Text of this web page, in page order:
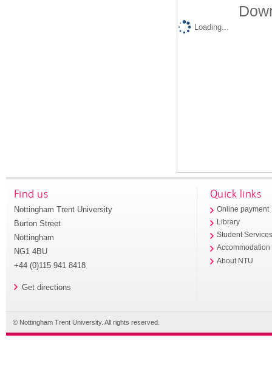
Loading...
Find us
Nottingham Trent University
Burton Street
Nottingham
NG1 4BU
+44 (0)115 941 8418
Get directions
Quick links
Online payment
Library
Student
Accommodation
About NTU
© Nottingham Trent University. All rights reserved.